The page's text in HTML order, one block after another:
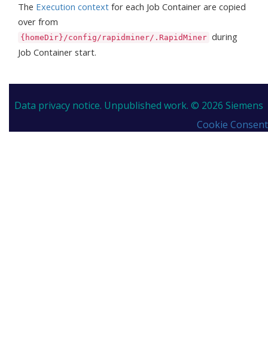
The Execution context for each Job Container are copied
over from
{homeDir}/config/rapidminer/.RapidMiner during
Job Container start.
Data privacy notice. Unpublished work. © 2026 Siemens
Cookie Consent